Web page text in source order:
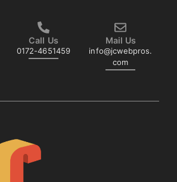
Call Us
0172-4651459
Mail Us
info@jcwebpros.
com